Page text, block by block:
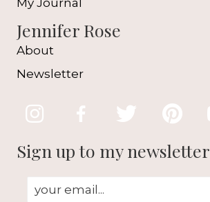
My Journal
Jennifer Rose
About
Newsletter
Sign up to my newsletter